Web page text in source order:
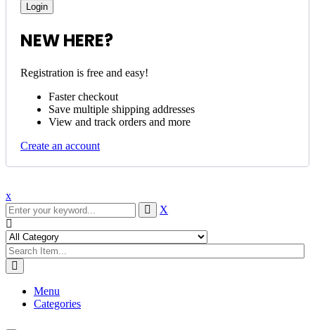
NEW HERE?
Registration is free and easy!
Faster checkout
Save multiple shipping addresses
View and track orders and more
Create an account
x
X
Menu
Categories